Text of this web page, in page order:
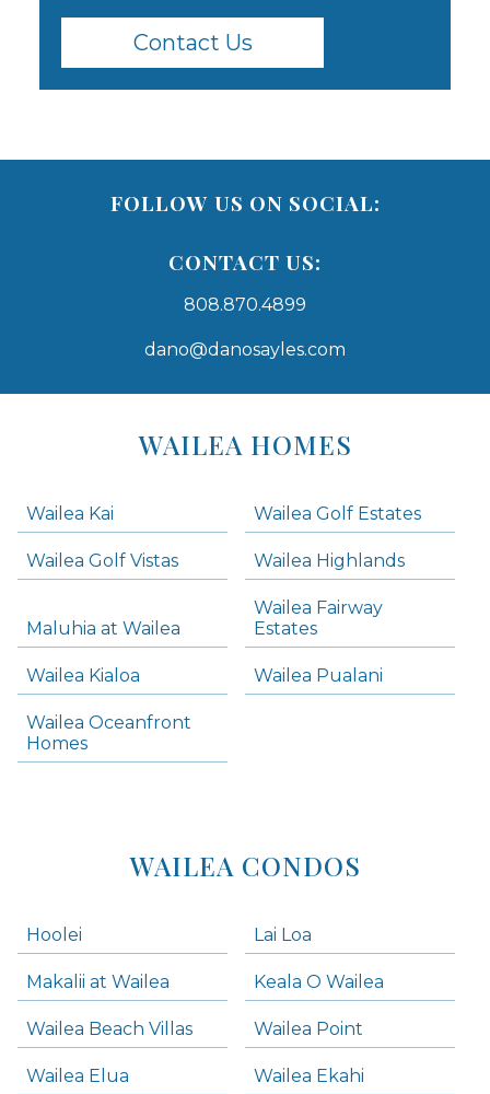
Contact Us
FOLLOW US ON SOCIAL:
CONTACT US:
808.870.4899
dano@danosayles.com
WAILEA HOMES
Wailea Kai Wailea Golf Estates
Wailea Golf Vistas Wailea Highlands
Maluhia at Wailea
Wailea Fairway
Estates
Wailea Kialoa Wailea Pualani
Wailea Oceanfront
Homes
WAILEA CONDOS
Hoolei Lai Loa
Makalii at Wailea Keala O Wailea
Wailea Beach Villas Wailea Point
Wailea Elua Wailea Ekahi